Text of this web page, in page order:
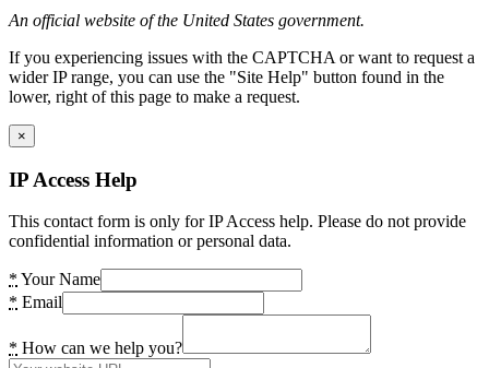
An official website of the United States government.
If you experiencing issues with the CAPTCHA or want to request a
wider IP range, you can use the "Site Help" button found in the
lower, right of this page to make a request.
×
IP Access Help
This contact form is only for IP Access help. Please do not provide
confidential information or personal data.
* Your Name
* Email
* How can we help you?